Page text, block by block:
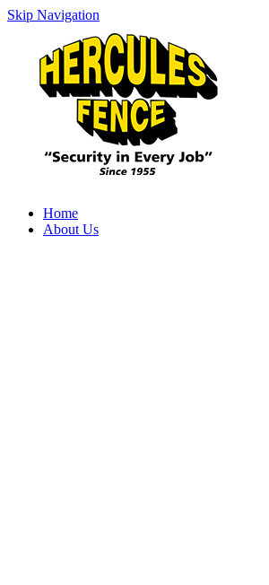
Skip Navigation
Home
About Us